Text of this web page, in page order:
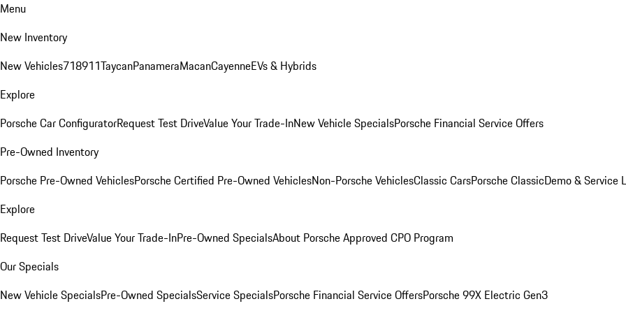
Menu
New Inventory
New Vehicles718911TaycanPanameraMacanCayenneEVs & Hybrids
Explore
Porsche Car ConfiguratorRequest Test DriveValue Your Trade-InNew Vehicle SpecialsPorsche Financial Service Offers
Pre-Owned Inventory
Porsche Pre-Owned VehiclesPorsche Certified Pre-Owned VehiclesNon-Porsche VehiclesClassic CarsPorsche ClassicDemo & Service
Explore
Request Test DriveValue Your Trade-InPre-Owned SpecialsAbout Porsche Approved CPO Program
Our Specials
New Vehicle SpecialsPre-Owned SpecialsService SpecialsPorsche Financial Service OffersPorsche 99X Electric Gen3